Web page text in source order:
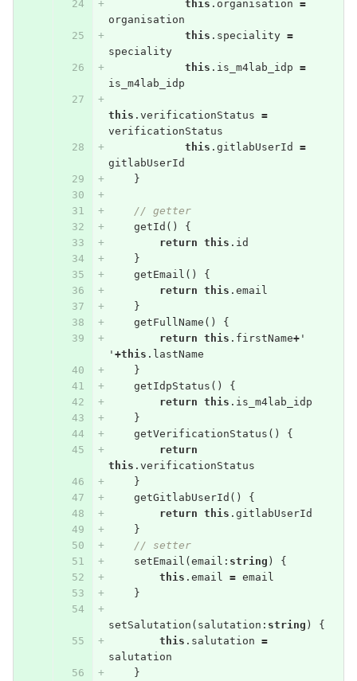
this . organisation =
organisation
this . speciality =
speciality
this . is_m4lab_idp =
is_m4lab_idp
this . verificationStatus =
verificationStatus
this . gitlabUserId
=
gitlabUserId
}
// getter
getId ()
{
return this . id
}
getEmail ()
{
return this . email
}
getFullName ()
{
return this . firstName+'
' +this . lastName
}
getIdpStatus ()
{
return this . is_m4lab_idp
}
getVerificationStatus ()
{
return
this . verificationStatus
}
getGitlabUserId ()
{
return this . gitlabUserId
}
// setter
setEmail ( email : string )
{
this . email = email
}
setSalutation ( salutation : string )
{
this . salutation =
salutation
}